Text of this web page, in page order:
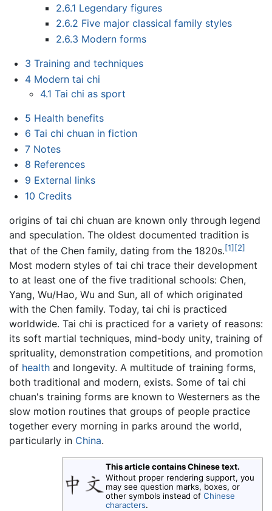
2.6.1 Legendary figures
2.6.2 Five major classical family styles
2.6.3 Modern forms
3 Training and techniques
4 Modern tai chi
4.1 Tai chi as sport
5 Health benefits
6 Tai chi chuan in fiction
7 Notes
8 References
9 External links
10 Credits
origins of tai chi chuan are known only through legend
and speculation. The oldest documented tradition is
that of the Chen family, dating from the 1820s.[1][2]
Most modern styles of tai chi trace their development
to at least one of the five traditional schools: Chen,
Yang, Wu/Hao, Wu and Sun, all of which originated
with the Chen family. Today, tai chi is practiced
worldwide. Tai chi is practiced for a variety of reasons:
its soft martial techniques, mind-body unity, training of
sprituality, demonstration competitions, and promotion
of health and longevity. A multitude of training forms,
both traditional and modern, exists. Some of tai chi
chuan's training forms are known to Westerners as the
slow motion routines that groups of people practice
together every morning in parks around the world,
particularly in China.
This article contains Chinese text.
Without proper rendering support, you
may see question marks, boxes, or
other symbols instead of Chinese
characters.